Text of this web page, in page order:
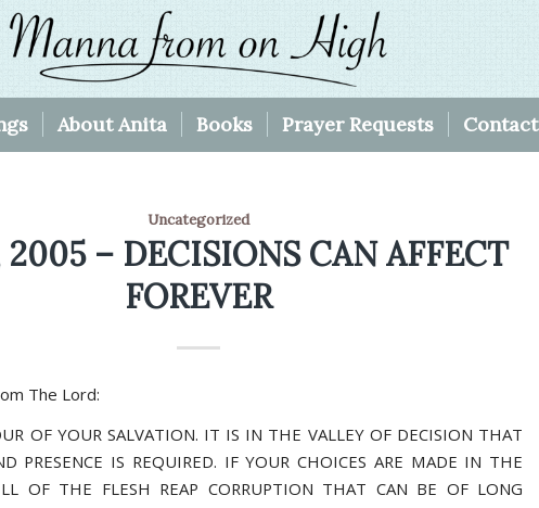
About Anita Books Prayer Requests Contact
Uncategorized
2005 – DECISIONS CAN AFFECT
FOREVER
The Lord:
OF YOUR SALVATION. IT IS IN THE VALLEY OF DECISION THAT
PRESENCE IS REQUIRED. IF YOUR CHOICES ARE MADE IN THE
OF THE FLESH REAP CORRUPTION THAT CAN BE OF LONG